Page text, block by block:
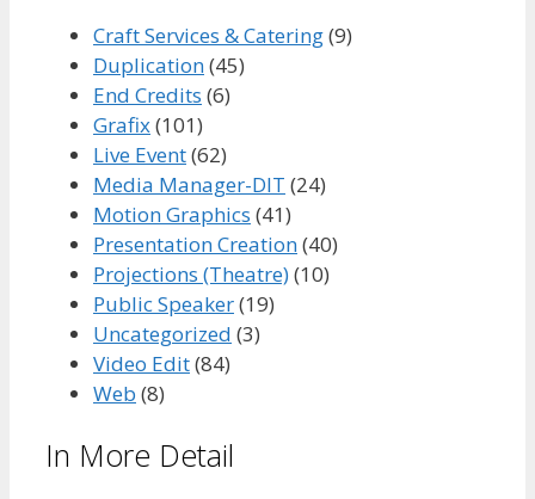
Craft Services & Catering(9)
Duplication(45)
End Credits (6)
Grafix(101)
Live Event(62)
Media Manager-DIT (24)
Motion Graphics (41)
Presentation Creation(40)
Projections (Theatre)(10)
Public Speaker(19)
Uncategorized (3)
Video Edit(84)
Web (8)
In More Detail